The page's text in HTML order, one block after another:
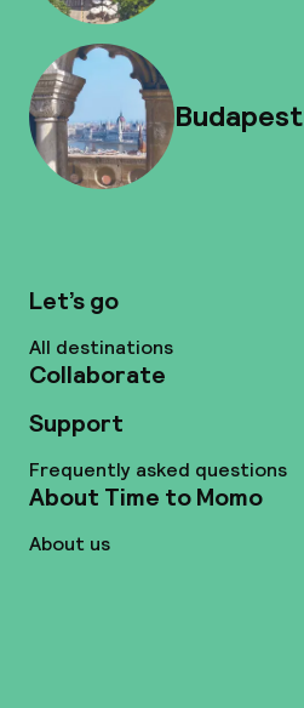
Budapest
Let’s go
All destinations
Collaborate
Support
Frequently asked questions
About Time to Momo
About us